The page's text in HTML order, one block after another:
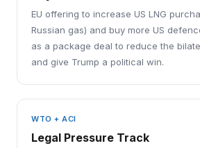
EU offering to increase US LNG
Russian gas) and buy more US
as a package deal to reduce the
and give Trump a political win.
WTO + ACI
Legal Pressure Track